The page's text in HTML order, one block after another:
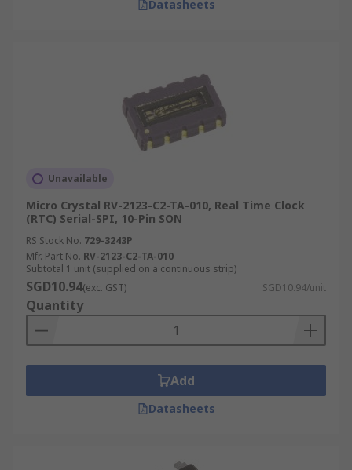
Datasheets
Unavailable
Micro Crystal RV-2123-C2-TA-010, Real Time Clock
(RTC) Serial-SPI, 10-Pin SON
RS Stock No. 729-3243P
Mfr. Part No. RV-2123-C2-TA-010
Subtotal 1 unit (supplied on a continuous strip)
SGD10.94(exc. GST) SGD10.94/unit
Quantity
Add
Datasheets